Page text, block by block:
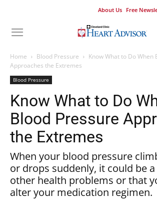
About Us Free
Home Blood Pressure
Know What to Do When
Approaches the Extremes
Blood Pressure
Know What to Do
Blood Pressure
the Extremes
When your blood pressure
or drops suddenly, it could be
other health problems or that
alter your medication regimen.